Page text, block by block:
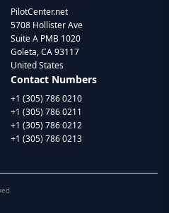
PilotCenter.net
5708 Hollister Ave
Suite A PMB 1020
Goleta, CA 93117
United States
Contact Numbers
+1 (305) 786 0210
+1 (305) 786 0211
+1 (305) 786 0212
+1 (305) 786 0213